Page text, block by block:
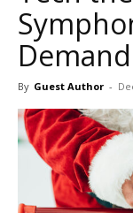
By Guest Author -